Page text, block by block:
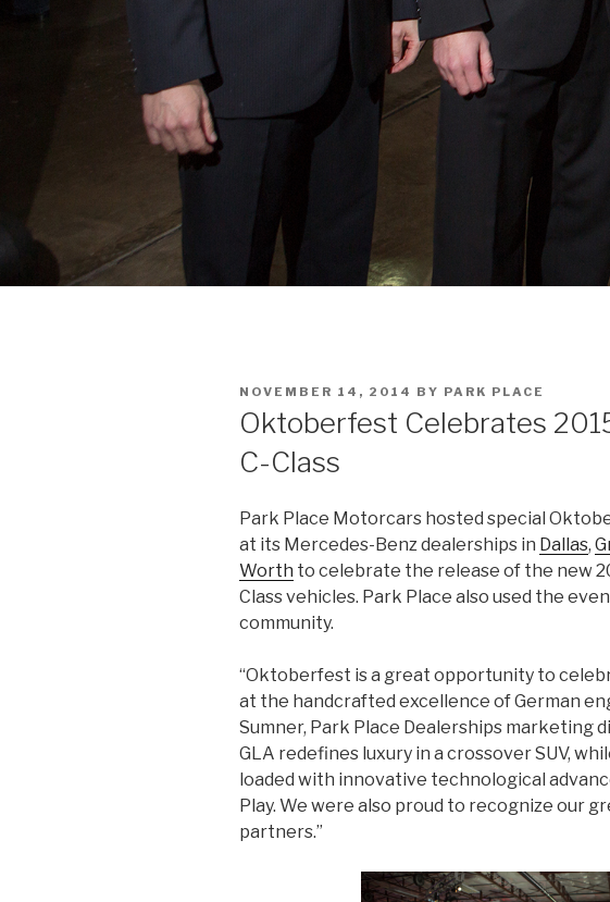
POSTED
ON
NOVEMBER 14, 2014 BY PARK PLACE
Oktoberfest Celebrates
C-Class
Park Place Motorcars hosted special
at its Mercedes-Benz dealerships in Dallas,
Worth to celebrate the release of the new
Class vehicles. Park Place also used the
community.
“Oktoberfest is a great opportunity to
at the handcrafted excellence of German
Sumner, Park Place Dealerships marketing
GLA redefines luxury in a crossover SUV,
loaded with innovative technological
Play. We were also proud to recognize our
partners.”